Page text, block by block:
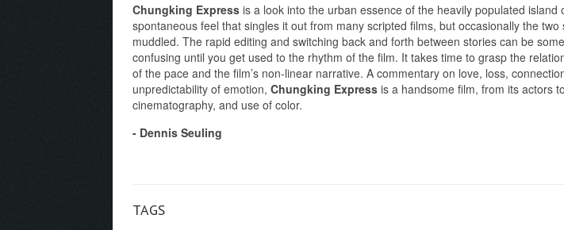
Chungking Express is a look into the urban essence of the heavily populated island
spontaneous feel that singles it out from many scripted films, but occasionally the two
muddled. The rapid editing and switching back and forth between stories can be
confusing until you get used to the rhythm of the film. It takes time to grasp the
of the pace and the film’s non-linear narrative. A commentary on love, loss,
unpredictability of emotion, Chungking Express is a handsome film, from its actors
cinematography, and use of color.
- Dennis Seuling
TAGS